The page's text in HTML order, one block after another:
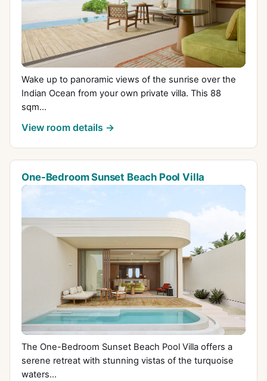
Wake up to panoramic views of the sunrise over the
Indian Ocean from your own private villa. This 88
sqm...
View room details →
One-Bedroom Sunset Beach Pool Villa
The One-Bedroom Sunset Beach Pool Villa offers a
serene retreat with stunning vistas of the turquoise
waters...